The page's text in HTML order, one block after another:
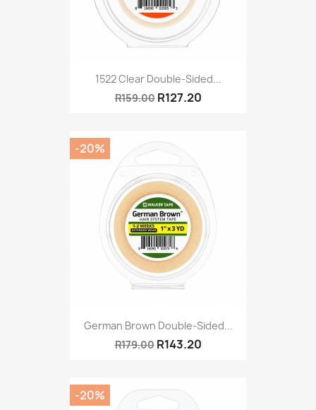
1522 Clear Double-Sided...
R159.00 R127.20
German Brown Double-Sided...
R179.00 R143.20
-20%
-20%